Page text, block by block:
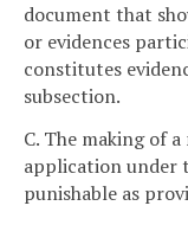
document that
or evidences
constitutes
subsection.
C. The making of
application under
punishable as